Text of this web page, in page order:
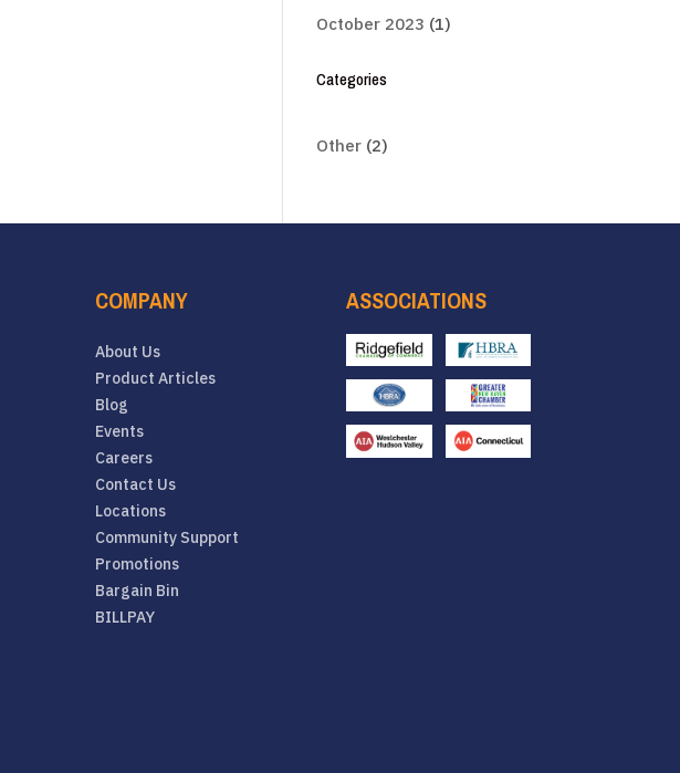
October 2023 (1)
Categories
Other (2)
COMPANY
About Us
Product Articles
Blog
Events
Careers
Contact Us
Locations
Community Support
Promotions
Bargain Bin
BILLPAY
ASSOCIATIONS